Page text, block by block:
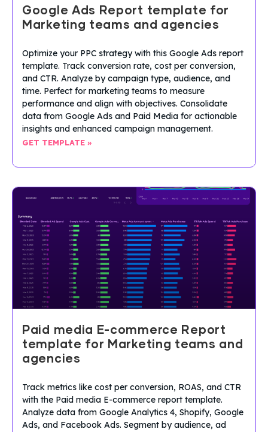
Google Ads Report template for
Marketing teams and agencies
Optimize your PPC strategy with this Google Ads report
template. Track conversion rate, cost per conversion,
and CTR. Analyze by campaign type, audience, and
time. Perfect for marketing teams to measure
performance and align with objectives. Consolidate
data from Google Ads and Paid Media for actionable
insights and enhanced campaign management.
GET TEMPLATE »
Paid media E-commerce Report
template for Marketing teams and
agencies
Track metrics like cost per conversion, ROAS, and CTR
with the Paid media E-commerce report template.
Analyze data from Google Analytics 4, Shopify, Google
Ads, and Facebook Ads. Segment by audience, ad